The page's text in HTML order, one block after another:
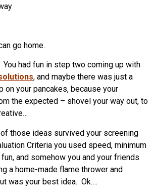
go home.
You had fun in step two coming up with
, and maybe there was just a
on your pancakes, because your
the expected – shovel your way out, to
those ideas survived your screening
Criteria you used speed, minimum
and somehow you and your friends
a home-made flame thrower and
was your best idea. Ok….